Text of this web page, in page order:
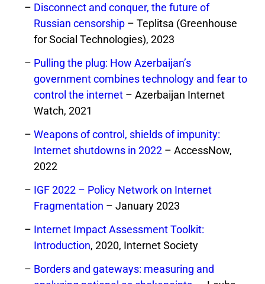
Disconnect and conquer, the future of
Russian censorship – Teplitsa (Greenhouse
for Social Technologies), 2023
Pulling the plug: How Azerbaijan’s
government combines technology and fear to
control the internet – Azerbaijan Internet
Watch, 2021
Weapons of control, shields of impunity:
Internet shutdowns in 2022 – AccessNow,
2022
IGF 2022 – Policy Network on Internet
Fragmentation – January 2023
Internet Impact Assessment Toolkit:
Introduction, 2020, Internet Society
Borders and gateways: measuring and